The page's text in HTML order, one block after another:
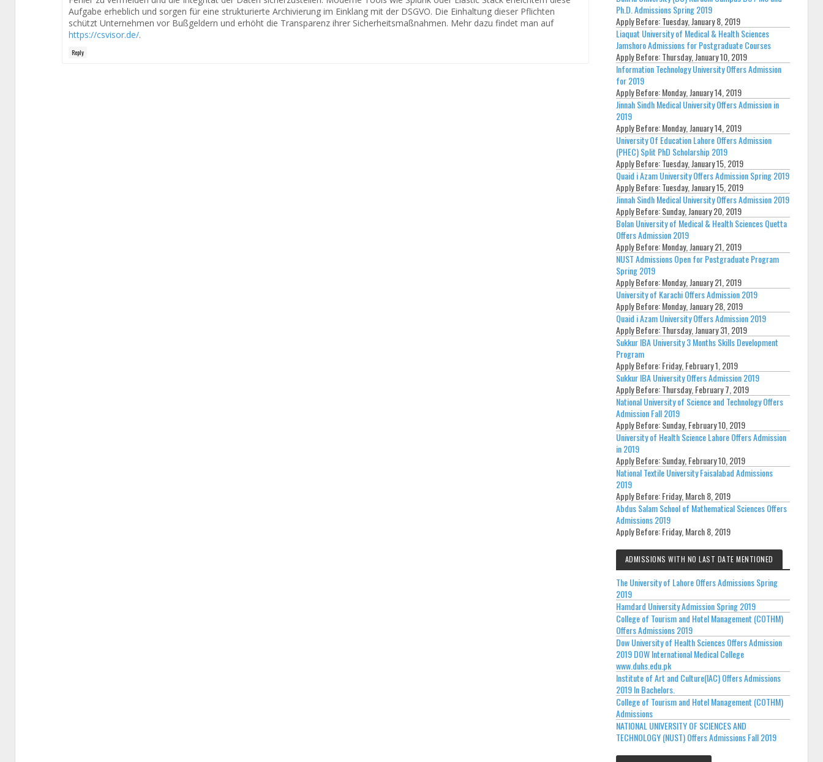
Aufgabe erheblich und sorgen für eine strukturierte Archivierung im Einklang mit der DSGVO. Die Einhaltung dieser Pflichten
schützt Unternehmen vor Bußgeldern und erhöht die Transparenz ihrer Sicherheitsmaßnahmen. Mehr dazu findet man auf
https://csvisor.de/.
Reply
Ph.D. Admissions Spring 2019
Apply Before:Tuesday, January 8, 2019
Liaquat University of Medical & Health Sciences
Jamshoro Admissions for Postgraduate Courses
Apply Before:Thursday, January 10, 2019
Information Technology University Offers Admission
for 2019
Apply Before:Monday, January 14, 2019
Jinnah Sindh Medical University Offers Admission in
2019
Apply Before:Monday, January 14, 2019
University Of Education Lahore Offers Admission
(PHEC) Split PhD Scholarship 2019
Apply Before:Tuesday, January 15, 2019
Quaid i Azam University Offers Admission Spring 2019
Apply Before:Tuesday, January 15, 2019
Jinnah Sindh Medical University Offers Admission 2019
Apply Before:Sunday, January 20, 2019
Bolan University of Medical & Health Sciences Quetta
Offers Admission 2019
Apply Before:Monday, January 21, 2019
NUST Admissions Open for Postgraduate Program
Spring 2019
Apply Before:Monday, January 21, 2019
University of Karachi Offers Admission 2019
Apply Before:Monday, January 28, 2019
Quaid i Azam University Offers Admission 2019
Apply Before:Thursday, January 31, 2019
Sukkur IBA University 3 Months Skills Development
Program
Apply Before:Friday, February 1, 2019
Sukkur IBA University Offers Admission 2019
Apply Before:Thursday, February 7, 2019
National University of Science and Technology Offers
Admission Fall 2019
Apply Before:Sunday, February 10, 2019
University of Health Science Lahore Offers Admission
in 2019
Apply Before:Sunday, February 10, 2019
National Textile University Faisalabad Admissions
2019
Apply Before:Friday, March 8, 2019
Abdus Salam School of Mathematical Sciences Offers
Admissions 2019
Apply Before:Friday, March 8, 2019
ADMISSIONS WITH NO LAST DATE MENTIONED
The University of Lahore Offers Admissions Spring
2019
Hamdard University Admission Spring 2019
College of Tourism and Hotel Management (COTHM)
Offers Admissions 2019
Dow University of Health Sciences Offers Admission
2019 DOW International Medical College
www.duhs.edu.pk
Institute of Art and Culture(IAC) Offers Admissions
2019 In Bachelors.
College of Tourism and Hotel Management (COTHM)
Admissions
NATIONAL UNIVERSITY OF SCIENCES AND
TECHNOLOGY (NUST) Offers Admissions Fall 2019